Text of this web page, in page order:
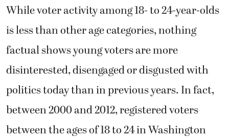
While voter activity among 18- to 24-year-olds
is less than other age categories, nothing
factual shows young voters are more
disinterested, disengaged or disgusted with
politics today than in previous years. In fact,
between 2000 and 2012, registered voters
between the ages of 18 to 24 in Washington